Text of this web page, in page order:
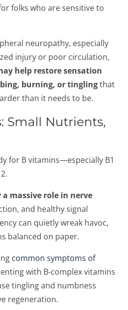
folks who are sensitive to
neuropathy, especially
injury or poor circulation,
help restore sensation
burning, or tinglingthat
than it needs to be.
Small Nutrients,
for B vitamins—especially B1
massive role in nerve
and healthy signal
can quietly wreak havoc,
balanced on paper.
common symptoms of
with B-complex vitamins
tingling and numbness
regeneration.